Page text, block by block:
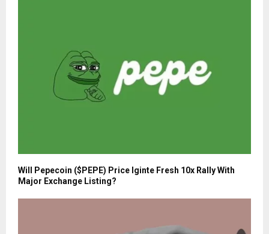
Will Pepecoin ($PEPE) Price Iginte Fresh 10x Rally With
Major Exchange Listing?